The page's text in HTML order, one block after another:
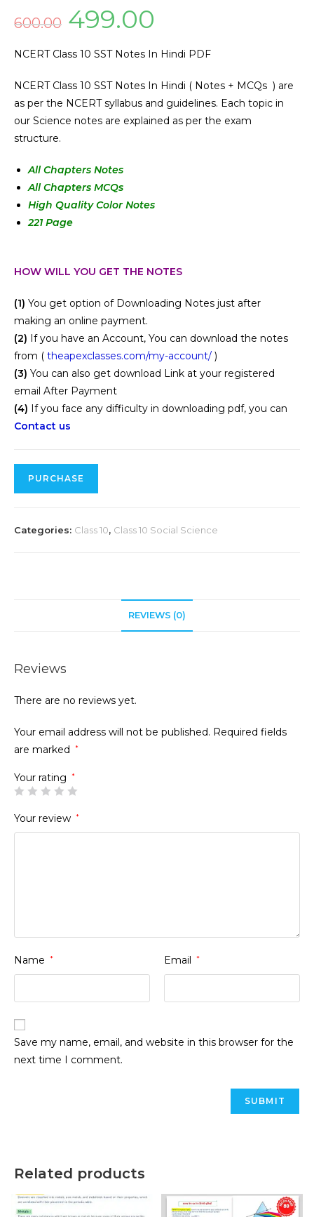
600.00 499.00
NCERT Class 10 SST Notes In Hindi PDF
NCERT Class 10 SST Notes In Hindi ( Notes + MCQs ) are
as per the NCERT syllabus and guidelines. Each topic in
our Science notes are explained as per the exam
structure.
All Chapters Notes
All Chapters MCQs
High Quality Color Notes
221 Page
HOW WILL YOU GET THE NOTES
(1) You get option of Downloading Notes just after
making an online payment.
(2) If you have an Account, You can download the notes
from ( theapexclasses.com/my-account/ )
(3) You can also get download Link at your registered
email After Payment
(4) If you face any difficulty in downloading pdf, you can
Contact us
PURCHASE
Categories: Class 10, Class 10 Social Science
REVIEWS (0)
Reviews
There are no reviews yet.
Your email address will not be published. Required fields
are marked
*
Your rating *
Your review *
Name * Email *
Save my name, email, and website in this browser for the
next time I comment.
Related products